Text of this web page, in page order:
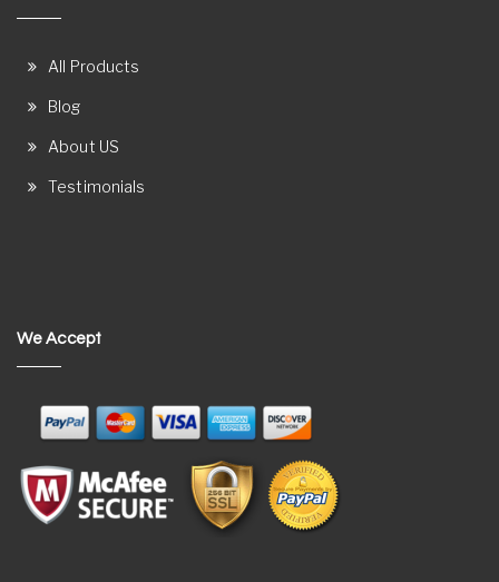
All Products
Blog
About US
Testimonials
We Accept